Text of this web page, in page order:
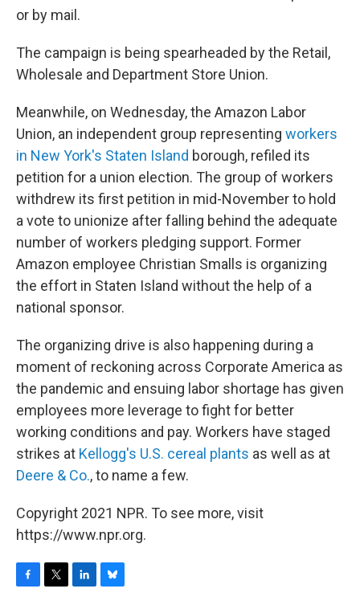
or by mail.
The campaign is being spearheaded by the Retail,
Wholesale and Department Store Union.
Meanwhile, on Wednesday, the Amazon Labor
Union, an independent group representing workers
in New York's Staten Island borough, refiled its
petition for a union election. The group of workers
withdrew its first petition in mid-November to hold
a vote to unionize after falling behind the adequate
number of workers pledging support. Former
Amazon employee Christian Smalls is organizing
the effort in Staten Island without the help of a
national sponsor.
The organizing drive is also happening during a
moment of reckoning across Corporate America as
the pandemic and ensuing labor shortage has given
employees more leverage to fight for better
working conditions and pay. Workers have staged
strikes at Kellogg's U.S. cereal plants as well as at
Deere & Co., to name a few.
Copyright 2021 NPR. To see more, visit
https://www.npr.org.